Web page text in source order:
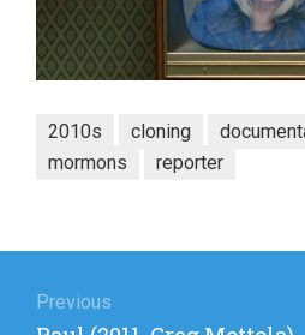
2010s cloning
mormons
reporter
navigation
Previous